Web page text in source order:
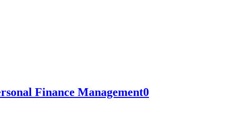
Finance Management0